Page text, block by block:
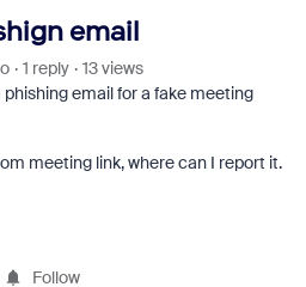
email
1 reply
13 views
email for a fake meeting
meeting link, where can I report it.
Follow